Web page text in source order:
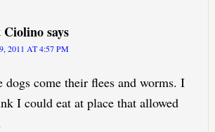
Ciolinosays
2011 AT 4:57 PM
dogs come their flees and worms. I
I could eat at place that allowed